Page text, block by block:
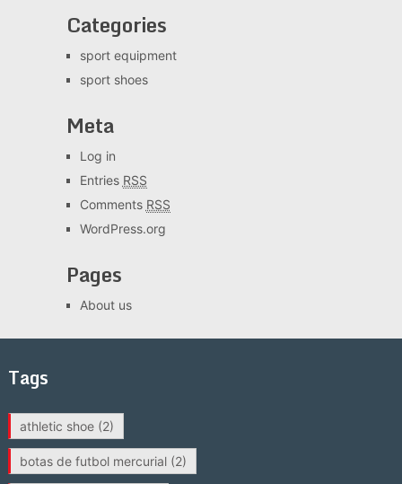
Categories
sport equipment
sport shoes
Meta
Log in
Entries RSS
Comments RSS
WordPress.org
Pages
About us
Tags
athletic shoe(2)
botas de futbol mercurial(2)